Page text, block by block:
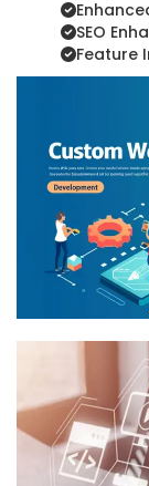
SEO
Feature